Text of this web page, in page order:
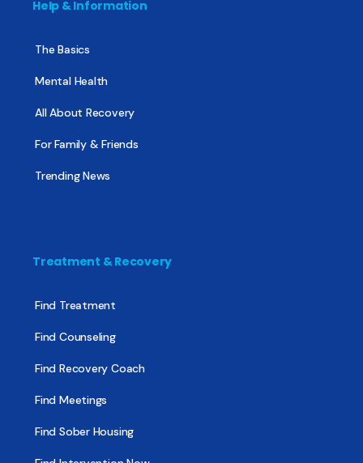
Help & Information
The Basics
Mental Health
All About Recovery
For Family & Friends
Trending News
Treatment & Recovery
Find Treatment
Find Counseling
Find Recovery Coach
Find Meetings
Find Sober Housing